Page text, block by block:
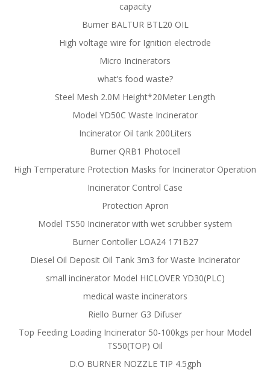
capacity
Burner BALTUR BTL20 OIL
High voltage wire for Ignition electrode
Micro Incinerators
what’s food waste?
Steel Mesh 2.0M Height*20Meter Length
Model YD50C Waste Incinerator
Incinerator Oil tank 200Liters
Burner QRB1 Photocell
High Temperature Protection Masks for Incinerator Operation
Incinerator Control Case
Protection Apron
Model TS50 Incinerator with wet scrubber system
Burner Contoller LOA24 171B27
Diesel Oil Deposit Oil Tank 3m3 for Waste Incinerator
small incinerator Model HICLOVER YD30(PLC)
medical waste incinerators
Riello Burner G3 Difuser
Top Feeding Loading Incinerator 50-100kgs per hour Model
TS50(TOP) Oil
D.O BURNER NOZZLE TIP 4.5gph